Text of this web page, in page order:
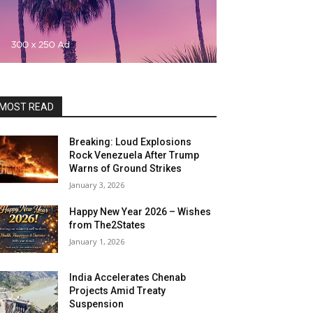
READ
Breaking: Loud Explosions
Rock Venezuela After Trump
Warns of Ground Strikes
January 3, 2026
Happy New Year 2026 – Wishes
from The2States
January 1, 2026
India Accelerates Chenab
Projects Amid Treaty
Suspension